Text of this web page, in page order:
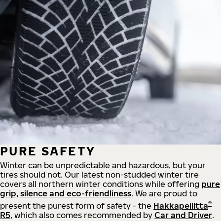
PURE SAFETY
Winter can be unpredictable and hazardous, but your
tires should not. Our latest non-studded winter tire
covers all northern winter conditions while offering pure
grip, silence and eco-friendliness. We are proud to
present the purest form of safety - the Hakkapeliitta®
R5, which also comes recommended by Car and Driver.